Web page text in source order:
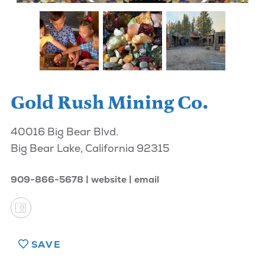
Gold Rush Mining Co.
40016 Big Bear Blvd.
Big Bear Lake, California 92315
909-866-5678 website email
SAVE